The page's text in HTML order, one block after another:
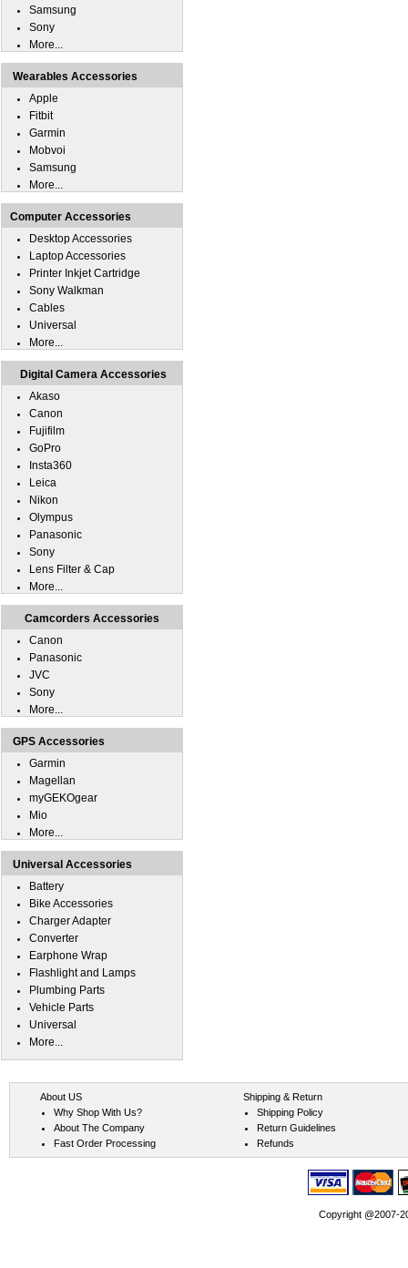
Samsung
Sony
More...
Wearables Accessories
Apple
Fitbit
Garmin
Mobvoi
Samsung
More...
Computer Accessories
Desktop Accessories
Laptop Accessories
Printer Inkjet Cartridge
Sony Walkman
Cables
Universal
More...
Digital Camera Accessories
Akaso
Canon
Fujifilm
GoPro
Insta360
Leica
Nikon
Olympus
Panasonic
Sony
Lens Filter & Cap
More...
Camcorders Accessories
Canon
Panasonic
JVC
Sony
More...
GPS Accessories
Garmin
Magellan
myGEKOgear
Mio
More...
Universal Accessories
Battery
Bike Accessories
Charger Adapter
Converter
Earphone Wrap
Flashlight and Lamps
Plumbing Parts
Vehicle Parts
Universal
More...
About US
Why Shop With Us?
About The Company
Fast Order Processing
Shipping & Return
Shipping Policy
Return Guidelines
Refunds
Copyright @2007-